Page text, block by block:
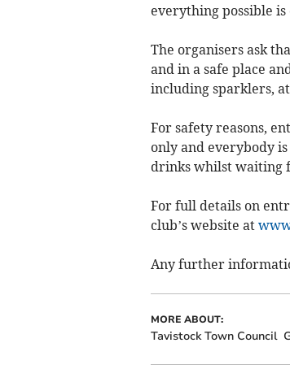
everything possible is
The organisers ask
and in a safe place
including sparklers,
For safety reasons,
only and everybody
drinks whilst waiting
For full details on
club’s website at
Any further
MORE ABOUT:
Tavistock Town Council